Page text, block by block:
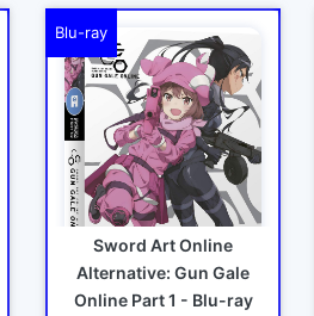
Blu-ray
Sword Art Online
Alternative: Gun Gale
Online Part 1 - Blu-ray